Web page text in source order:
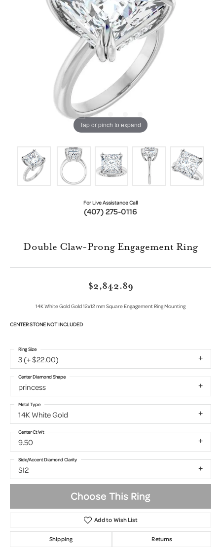
Tap or pinch to expand
For Live Assistance Call
(407) 275-0116
Double Claw-Prong Engagement Ring
$2,842.89
14K White Gold Gold 12x12 mm Square Engagement Ring Mounting
CENTER STONE NOT INCLUDED
3 (+ $22.00)
Ring Size
princess
Center Diamond Shape
14K White Gold
Metal Type
9.50
Center Ct Wt
SI2
Side/Accent Diamond Clarity
Choose This Ring
Add to Wish List
Shipping Returns